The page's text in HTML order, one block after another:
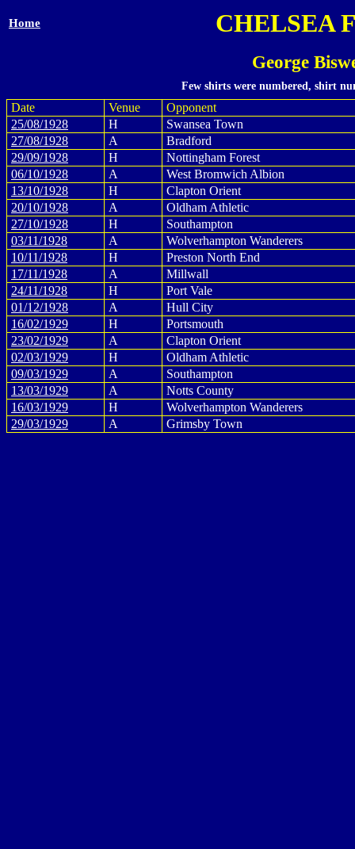
Home CHELSEA
George
Few shirts were numbered, shirt
Date Venue
Opponent
25/08/1928
H
Swansea Town
27/08/1928
A
Bradford
29/09/1928
H
Nottingham Forest
06/10/1928
A
West Bromwich Albion
13/10/1928
H
Clapton Orient
20/10/1928
A
Oldham Athletic
27/10/1928
H
Southampton
03/11/1928
A
Wolverhampton Wanderers
10/11/1928
H
Preston North End
17/11/1928
A
Millwall
24/11/1928
H
Port Vale
01/12/1928
A
Hull City
16/02/1929
H
Portsmouth
23/02/1929
A
Clapton Orient
02/03/1929
H
Oldham Athletic
09/03/1929
A
Southampton
13/03/1929
A
Notts County
16/03/1929
H
Wolverhampton Wanderers
29/03/1929
A Grimsby Town